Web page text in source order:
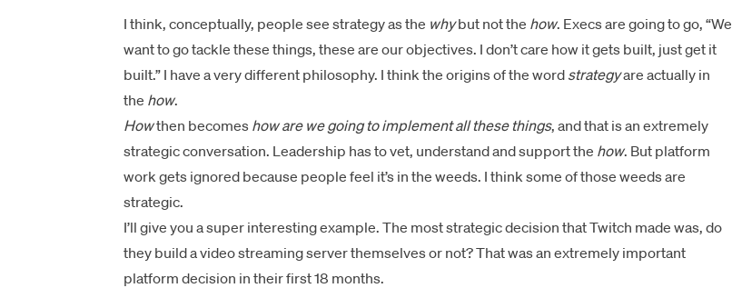
​​​​I think, conceptually, people see strategy as the whybut not the how. Execs are going to go, “We
want to go tackle these things, these are our objectives. I don’t care how it gets built, just get it
built.” I have a very different philosophy. I think the origins of the word strategyare actually in
the how.
Howthen becomes how are we going to implement all these things, and that is an extremely
strategic conversation. Leadership has to vet, understand and support the how. But platform
work gets ignored because people feel it’s in the weeds. I think some of those weeds are
strategic.
I’ll give you a super interesting example. The most strategic decision that Twitch made was, do
they build a video streaming server themselves or not? That was an extremely important
platform decision in their first 18 months.